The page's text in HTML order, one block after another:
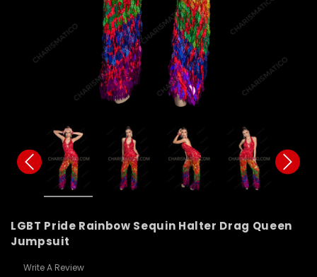
LGBT Pride Rainbow Sequin Halter Drag Queen
Jumpsuit
Write A Review